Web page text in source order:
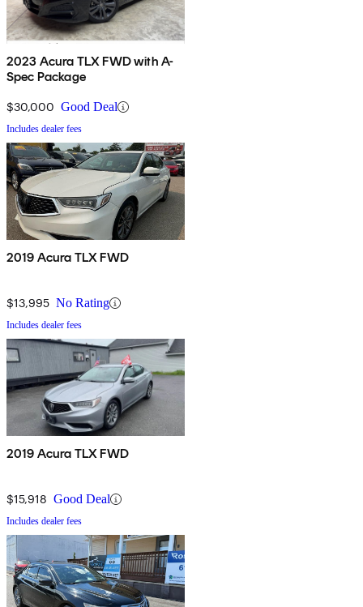
2023 Acura TLX FWD with A-
Spec Package
$30,000 Good Deal
Includes dealer fees
2019 Acura TLX FWD
$13,995 No Rating
Includes dealer fees
2019 Acura TLX FWD
$15,918 Good Deal
Includes dealer fees